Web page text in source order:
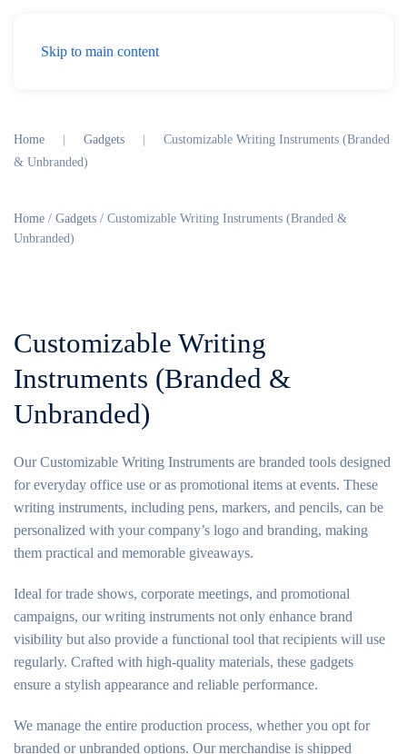
Skip to main content
Home Gadgets
Customizable Writing Instruments (Branded
& Unbranded)
Home / Gadgets / Customizable Writing Instruments (Branded &
Unbranded)
Customizable Writing
Instruments (Branded &
Unbranded)
Our Customizable Writing Instruments are branded tools designed
for everyday office use or as promotional items at events. These
writing instruments, including pens, markers, and pencils, can be
personalized with your company’s logo and branding, making
them practical and memorable giveaways.
Ideal for trade shows, corporate meetings, and promotional
campaigns, our writing instruments not only enhance brand
visibility but also provide a functional tool that recipients will use
regularly. Crafted with high-quality materials, these gadgets
ensure a stylish appearance and reliable performance.
We manage the entire production process, whether you opt for
branded or unbranded options. Our merchandise is shipped